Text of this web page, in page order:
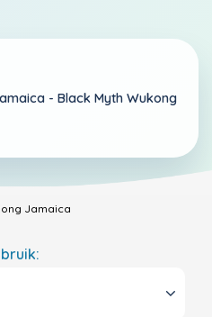
- Black Myth Wukong
Jamaica